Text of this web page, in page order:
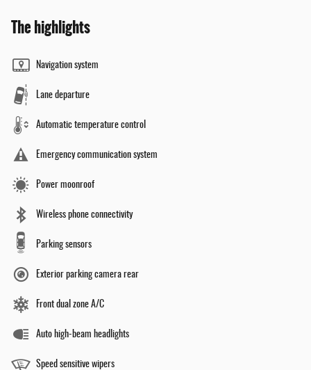
The highlights
Navigation system
Lane departure
Automatic temperature control
Emergency communication system
Power moonroof
Wireless phone connectivity
Parking sensors
Exterior parking camera rear
Front dual zone A/C
Auto high-beam headlights
Speed sensitive wipers